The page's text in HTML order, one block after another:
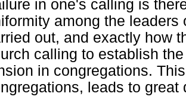
in one's calling is
among the
out, and exactly how
calling to establish
in congregations.
leads to great